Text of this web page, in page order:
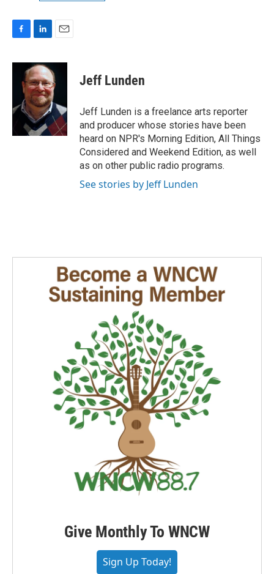
c
o
n
k
e
d
I
n
a
i
l
Jeff Lunden
Jeff Lunden is a freelance arts reporter
and producer whose stories have been
heard on NPR's Morning Edition, All Things
Considered and Weekend Edition, as well
as on other public radio programs.
See stories by Jeff Lunden
Give Monthly To WNCW
Sign Up Today!